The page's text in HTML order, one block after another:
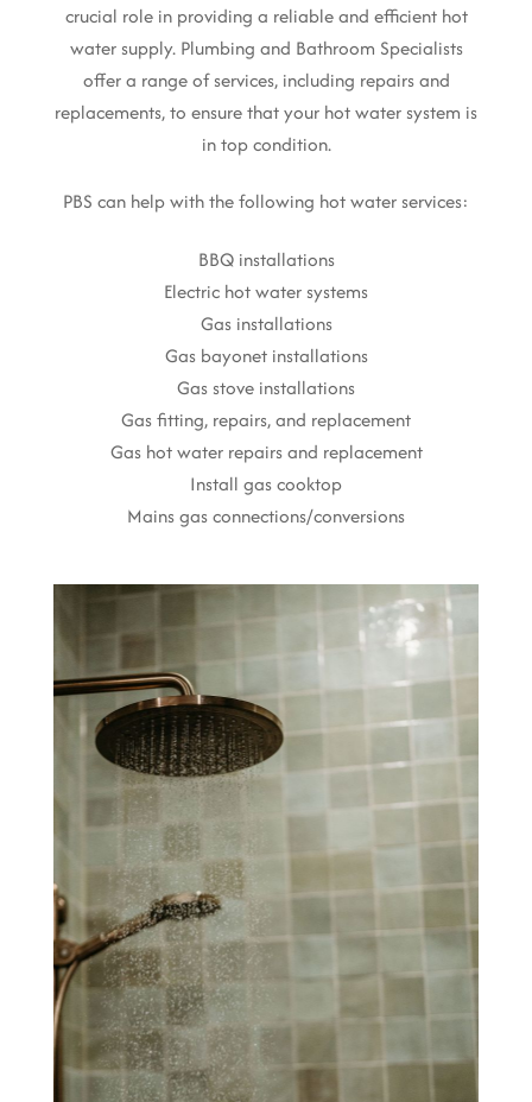
crucial role in providing a reliable and efficient hot
water supply. Plumbing and Bathroom Specialists
offer a range of services, including repairs and
replacements, to ensure that your hot water system is
in top condition.
PBS can help with the following hot water services:
BBQ installations
Electric hot water systems
Gas installations
Gas bayonet installations
Gas stove installations
Gas fitting, repairs, and replacement
Gas hot water repairs and replacement
Install gas cooktop
Mains gas connections/conversions